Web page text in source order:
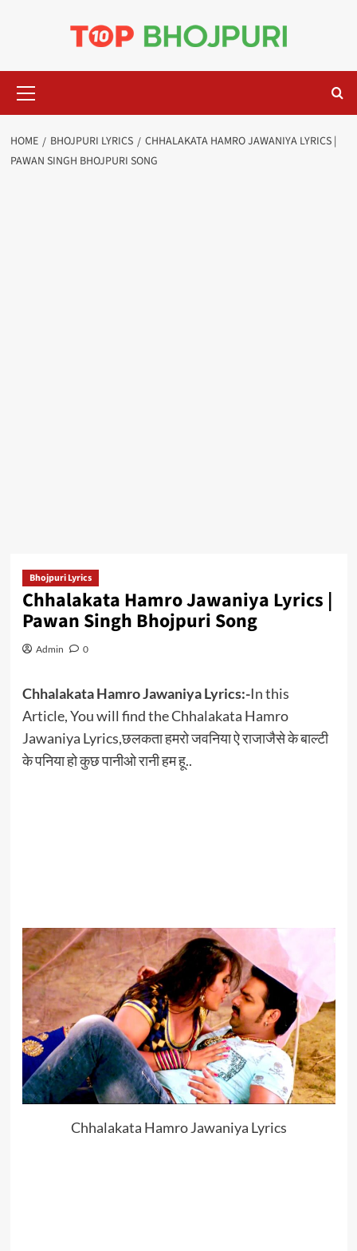
Menu
HOME BHOJPURI LYRICS
CHHALAKATA HAMRO JAWANIYA LYRICS |
PAWAN SINGH BHOJPURI SONG
Bhojpuri Lyrics
Chhalakata Hamro Jawaniya Lyrics |
Pawan Singh Bhojpuri Song
Admin 0
Chhalakata Hamro Jawaniya Lyrics:-In this
Article, You will find the Chhalakata Hamro
Jawaniya Lyrics,छलकता हमरो जवनिया ऐ राजाजैसे के बाल्टी
के पनिया हो कुछ पानीओ रानी हम हू..
Chhalakata Hamro Jawaniya Lyrics